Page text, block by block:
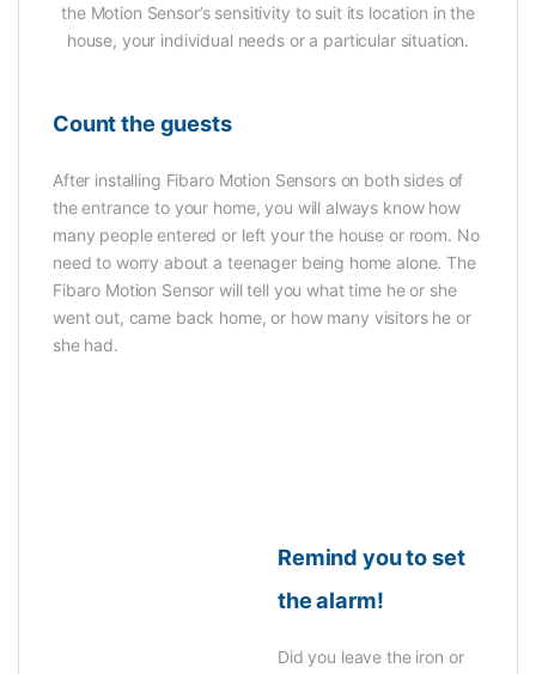
the Motion Sensor’s sensitivity to suit its location in the
house, your individual needs or a particular situation.
Count the guests
After installing Fibaro Motion Sensors on both sides of
the entrance to your home, you will always know how
many people entered or left your the house or room. No
need to worry about a teenager being home alone. The
Fibaro Motion Sensor will tell you what time he or she
went out, came back home, or how many visitors he or
she had.
Remind you to set
the alarm!
Did you leave the iron or